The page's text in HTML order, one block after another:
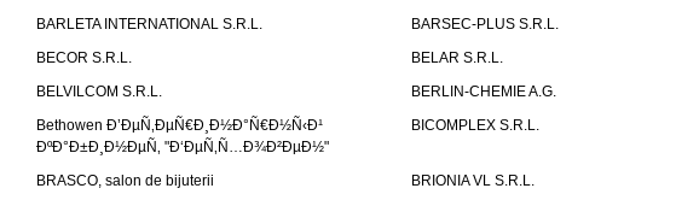
BARLETA INTERNATIONAL S.R.L.
BARSEC-PLUS S.R.L.
BECOR S.R.L.
BELAR S.R.L.
BELVILCOM S.R.L.
BERLIN-CHEMIE A.G.
Bethowen Ð’ÐµÑ‚ÐµÑ€Ð¸Ð½Ð°Ñ€Ð½Ñ‹Ð¹
ÐºÐ°Ð±Ð¸Ð½ÐµÑ‚ "Ð‘ÐµÑ‚Ñ…Ð¾Ð²ÐµÐ½"
BICOMPLEX S.R.L.
BRASCO, salon de bijuterii
BRIONIA VL S.R.L.